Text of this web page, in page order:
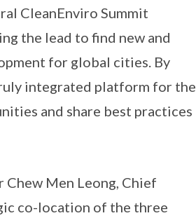
CleanEnviro Summit
the lead to find new and
for global cities. By
integrated platform for the
and share best practices
Men Leong, Chief
co-location of the three